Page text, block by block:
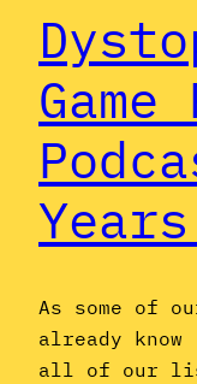
As some of
already
all of our